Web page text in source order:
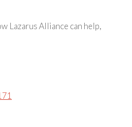
Lazarus Alliance can help,